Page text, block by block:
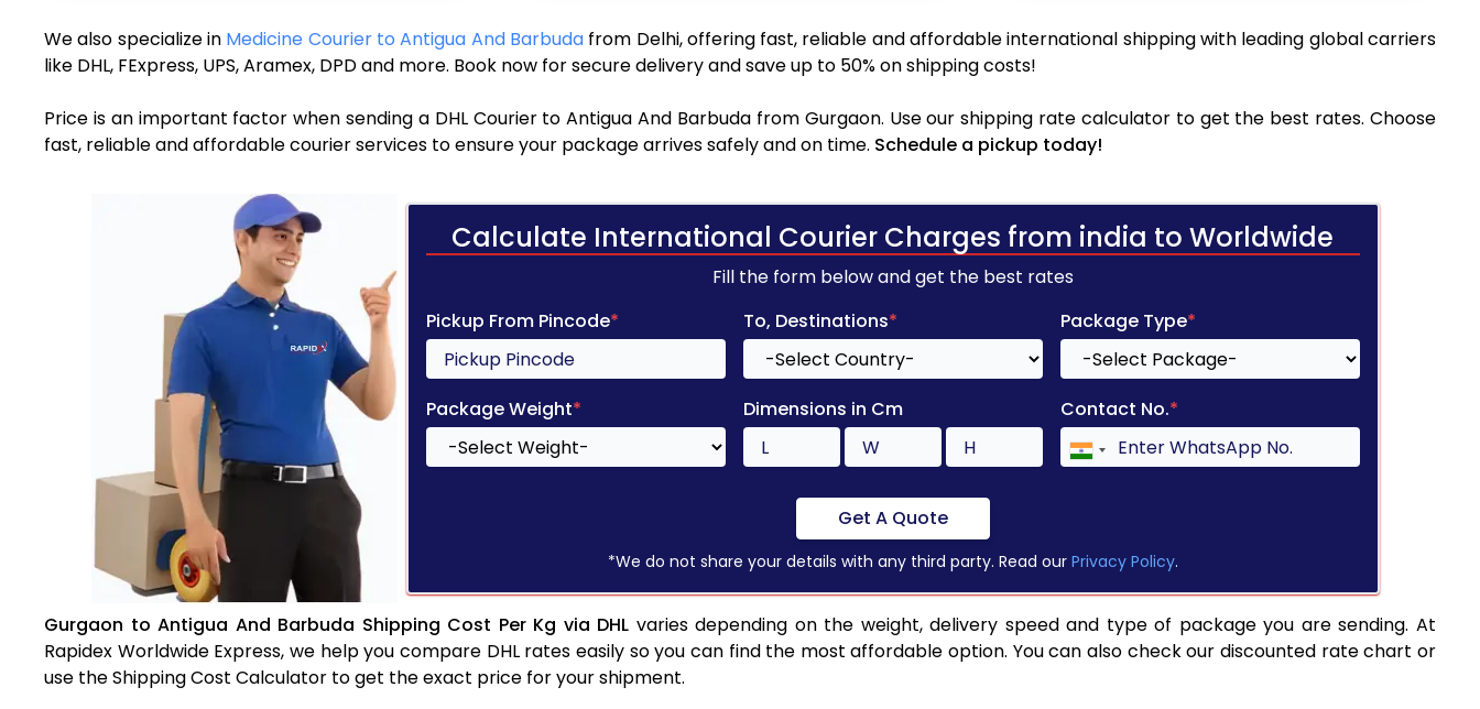
We also specialize in Medicine Courier to Antigua And Barbuda from Delhi, offering fast, reliable and affordable international shipping with leading global carriers
like DHL, FExpress, UPS, Aramex, DPD and more. Book now for secure delivery and save up to 50% on shipping costs!
Price is an important factor when sending a DHL Courier to Antigua And Barbuda from Gurgaon. Use our shipping rate calculator to get the best rates. Choose
fast, reliable and affordable courier services to ensure your package arrives safely and on time. Schedule a pickup today!
Calculate International Courier Charges from india to Worldwide
Fill the form below and get the best rates
Pickup From Pincode* To, Destinations* Package Type*
Package Weight* Dimensions in Cm Contact No.*
Get A Quote
*We do not share your details with any third party. Read our Privacy Policy.
Gurgaon to Antigua And Barbuda Shipping Cost Per Kg via DHL varies depending on the weight, delivery speed and type of package you are sending. At
Rapidex Worldwide Express, we help you compare DHL rates easily so you can find the most affordable option. You can also check our discounted rate chart or
use the Shipping Cost Calculator to get the exact price for your shipment.